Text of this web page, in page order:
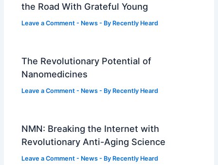
the Road With Grateful Young
Leave a Comment - News - By Recently Heard
The Revolutionary Potential of
Nanomedicines
Leave a Comment - News - By Recently Heard
NMN: Breaking the Internet with
Revolutionary Anti-Aging Science
Leave a Comment - News - By Recently Heard